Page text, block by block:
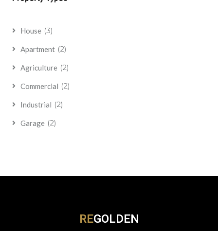
House (3)
Apartment (2)
Agriculture (2)
Commercial (2)
Industrial (2)
Garage (2)
REGOLDEN